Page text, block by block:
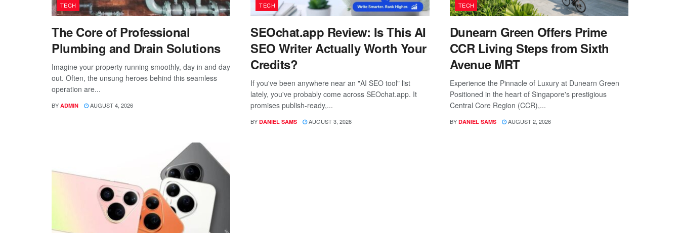
TECH
The Core of Professional
Plumbing and Drain Solutions
Imagine your property running smoothly, day in and day
out. Often, the unsung heroes behind this seamless
operation are...
BY ADMIN AUGUST 4, 2026
TECH
SEOchat.app Review: Is This AI
SEO Writer Actually Worth Your
Credits?
If you've been anywhere near an "AI SEO tool" list
lately, you've probably come across SEOchat.app. It
promises publish-ready,...
BY DANIEL SAMS AUGUST 3, 2026
TECH
Dunearn Green Offers Prime
CCR Living Steps from Sixth
Avenue MRT
Experience the Pinnacle of Luxury at Dunearn Green
Positioned in the heart of Singapore's prestigious
Central Core Region (CCR),...
BY DANIEL SAMS AUGUST 2, 2026